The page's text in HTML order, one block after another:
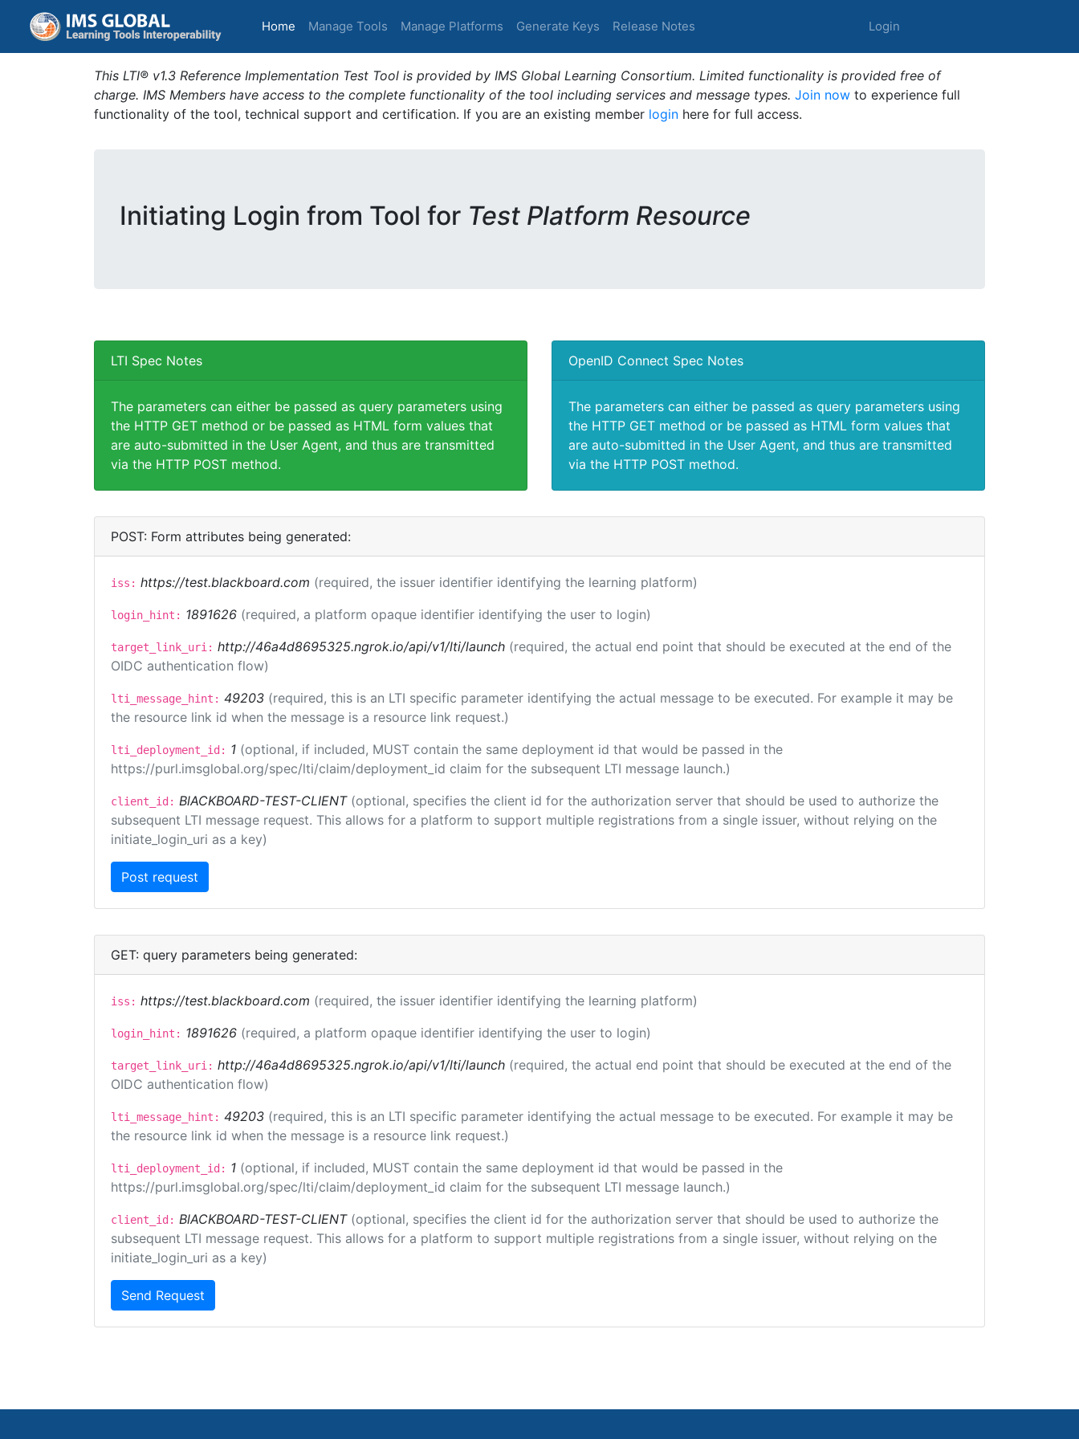
Home (current)
Manage Tools Manage Platforms Generate Keys Release Notes Login
This LTI® v1.3 Reference Implementation Test Tool is provided by IMS Global Learning Consortium. Limited functionality is provided free of
charge. IMS Members have access to the complete functionality of the tool including services and message types. Join now to experience full
functionality of the tool, technical support and certification. If you are an existing member login here for full access.
Initiating Login from Tool for Test Platform Resource
LTI Spec Notes
The parameters can either be passed as query parameters using
the HTTP GET method or be passed as HTML form values that
are auto-submitted in the User Agent, and thus are transmitted
via the HTTP POST method.
OpenID Connect Spec Notes
The parameters can either be passed as query parameters using
the HTTP GET method or be passed as HTML form values that
are auto-submitted in the User Agent, and thus are transmitted
via the HTTP POST method.
POST: Form attributes being generated:
iss: https://test.blackboard.com (required, the issuer identifier identifying the learning platform)
login_hint: 1891626 (required, a platform opaque identifier identifying the user to login)
target_link_uri: http://46a4d8695325.ngrok.io/api/v1/lti/launch (required, the actual end point that should be executed at the end of the
OIDC authentication flow)
lti_message_hint: 49203 (required, this is an LTI specific parameter identifying the actual message to be executed. For example it may be
the resource link id when the message is a resource link request.)
lti_deployment_id: 1 (optional, if included, MUST contain the same deployment id that would be passed in the
https://purl.imsglobal.org/spec/lti/claim/deployment_id claim for the subsequent LTI message launch.)
client_id: BlACKBOARD-TEST-CLIENT (optional, specifies the client id for the authorization server that should be used to authorize the
subsequent LTI message request. This allows for a platform to support multiple registrations from a single issuer, without relying on the
initiate_login_uri as a key)
GET: query parameters being generated:
iss: https://test.blackboard.com (required, the issuer identifier identifying the learning platform)
login_hint: 1891626 (required, a platform opaque identifier identifying the user to login)
target_link_uri: http://46a4d8695325.ngrok.io/api/v1/lti/launch (required, the actual end point that should be executed at the end of the
OIDC authentication flow)
lti_message_hint: 49203 (required, this is an LTI specific parameter identifying the actual message to be executed. For example it may be
the resource link id when the message is a resource link request.)
lti_deployment_id: 1 (optional, if included, MUST contain the same deployment id that would be passed in the
https://purl.imsglobal.org/spec/lti/claim/deployment_id claim for the subsequent LTI message launch.)
client_id: BlACKBOARD-TEST-CLIENT (optional, specifies the client id for the authorization server that should be used to authorize the
subsequent LTI message request. This allows for a platform to support multiple registrations from a single issuer, without relying on the
initiate_login_uri as a key)
Send Request